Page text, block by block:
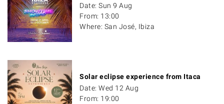
Date: Sun 9 Aug
From: 13:00
Where: San José, Ibiza
Solar eclipse experience from Itaca
Date: Wed 12 Aug
From: 19:00